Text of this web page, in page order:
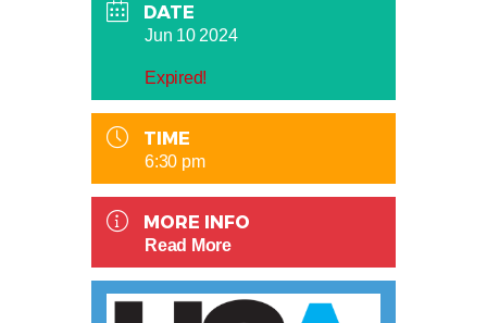
DATE
Jun 10 2024
Expired!
TIME
6:30 pm
MORE INFO
Read More